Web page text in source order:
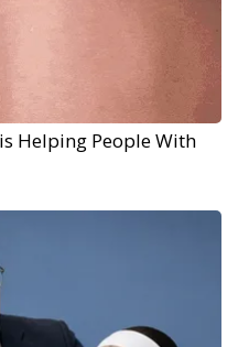
Helping People With